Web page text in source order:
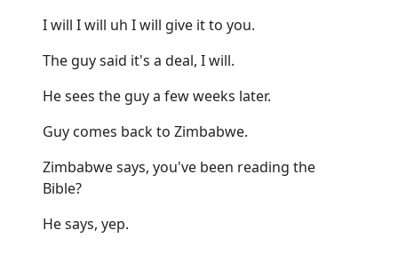
I will I will uh I will give it to you.
The guy said it's a deal, I will.
He sees the guy a few weeks later.
Guy comes back to Zimbabwe.
Zimbabwe says, you've been reading the
Bible?
He says, yep.